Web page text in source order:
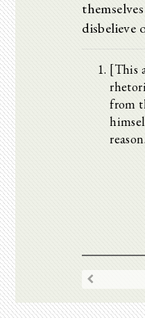
disbelieve
[This
from